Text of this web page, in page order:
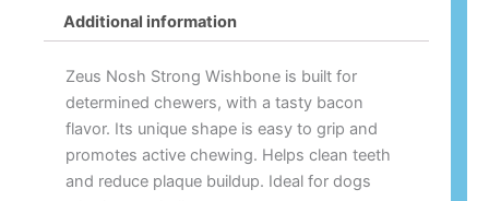
Additional information
Zeus Nosh Strong Wishbone is built for
determined chewers, with a tasty bacon
flavor. Its unique shape is easy to grip and
promotes active chewing. Helps clean teeth
and reduce plaque buildup. Ideal for dogs